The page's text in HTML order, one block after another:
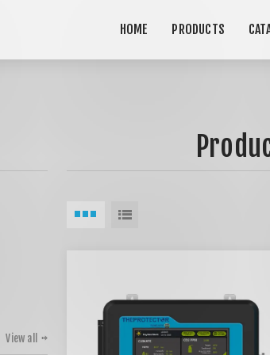
HOME PRODUCTS
View all